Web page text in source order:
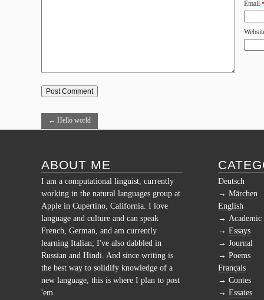
← Hello world
Email *
ABOUT ME
I am a computational linguist, currently
working in the natural languages group at
Apple in Cupertino, California. I love
language and culture and can speak
French, German, and am currently
learning Italian; I've also dabbled in
Russian and Hindi. And since writing is
the best way to solidify knowledge of a
new language, this is where I plan to post
'em.
Deutsch
Märchen
English
Academic
Essays
Journal
Poems
Français
Contes
Essaies